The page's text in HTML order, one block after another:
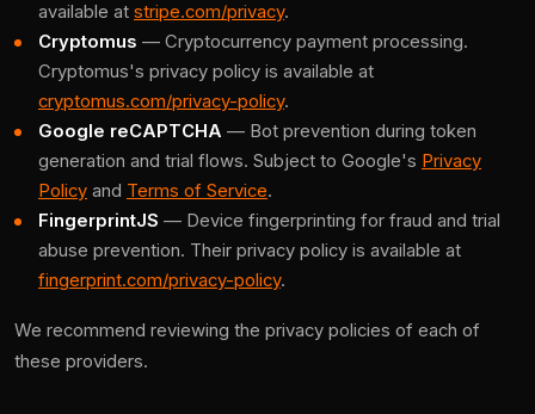
available at stripe.com/privacy.
Cryptomus — Cryptocurrency payment processing.
Cryptomus's privacy policy is available at
cryptomus.com/privacy-policy.
Google reCAPTCHA — Bot prevention during token
generation and trial flows. Subject to Google's Privacy
Policy and Terms of Service.
FingerprintJS — Device fingerprinting for fraud and trial
abuse prevention. Their privacy policy is available at
fingerprint.com/privacy-policy.
We recommend reviewing the privacy policies of each of
these providers.